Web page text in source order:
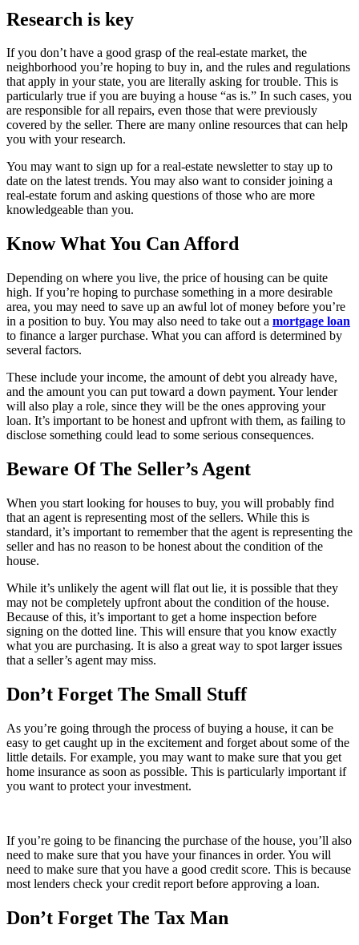
Research is key
If you don’t have a good grasp of the real-estate market, the
neighborhood you’re hoping to buy in, and the rules and regulations
that apply in your state, you are literally asking for trouble. This is
particularly true if you are buying a house “as is.” In such cases, you
are responsible for all repairs, even those that were previously
covered by the seller. There are many online resources that can help
you with your research.
You may want to sign up for a real-estate newsletter to stay up to
date on the latest trends. You may also want to consider joining a
real-estate forum and asking questions of those who are more
knowledgeable than you.
Know What You Can Afford
Depending on where you live, the price of housing can be quite
high. If you’re hoping to purchase something in a more desirable
area, you may need to save up an awful lot of money before you’re
in a position to buy. You may also need to take out a mortgage loan
to finance a larger purchase. What you can afford is determined by
several factors.
These include your income, the amount of debt you already have,
and the amount you can put toward a down payment. Your lender
will also play a role, since they will be the ones approving your
loan. It’s important to be honest and upfront with them, as failing to
disclose something could lead to some serious consequences.
Beware Of The Seller’s Agent
When you start looking for houses to buy, you will probably find
that an agent is representing most of the sellers. While this is
standard, it’s important to remember that the agent is representing the
seller and has no reason to be honest about the condition of the
house.
While it’s unlikely the agent will flat out lie, it is possible that they
may not be completely upfront about the condition of the house.
Because of this, it’s important to get a home inspection before
signing on the dotted line. This will ensure that you know exactly
what you are purchasing. It is also a great way to spot larger issues
that a seller’s agent may miss.
Don’t Forget The Small Stuff
As you’re going through the process of buying a house, it can be
easy to get caught up in the excitement and forget about some of the
little details. For example, you may want to make sure that you get
home insurance as soon as possible. This is particularly important if
you want to protect your investment.
If you’re going to be financing the purchase of the house, you’ll also
need to make sure that you have your finances in order. You will
need to make sure that you have a good credit score. This is because
most lenders check your credit report before approving a loan.
Don’t Forget The Tax Man